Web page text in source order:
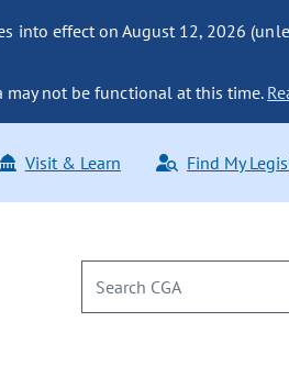
into effect on August 12, 2026
may not be functional at this time.
Visit & Learn Find My